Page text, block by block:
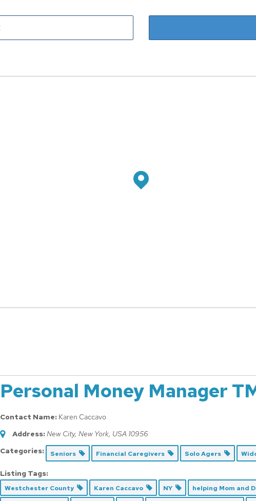
Personal Money Manager
Contact Name: Karen Caccavo
Address:New City, New York, USA 10956
Categories:
Seniors Financial Caregivers Solo Agers
Listing Tags:
Westchester County Karen Caccavo NY helping Mom and